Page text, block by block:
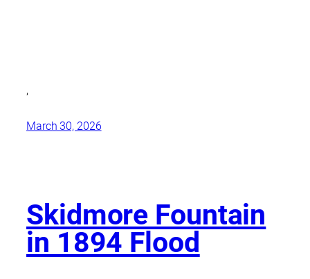
,
March 30, 2026
Skidmore Fountain
in 1894 Flood